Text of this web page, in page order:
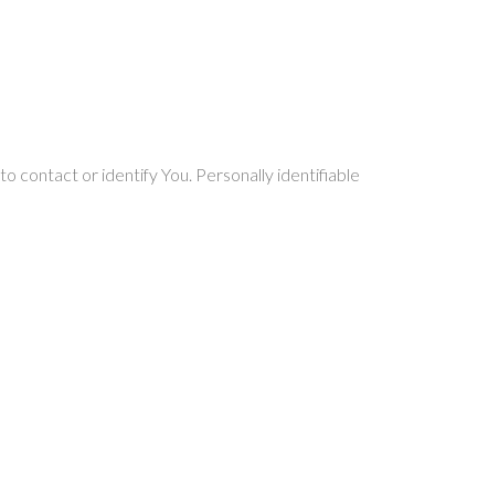
contact or identify You. Personally identifiable